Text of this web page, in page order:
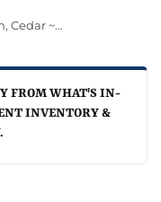
Old Masters 81304 Gel Stain, Cedar ~ Quart
FROM WHAT'S IN-
INVENTORY &